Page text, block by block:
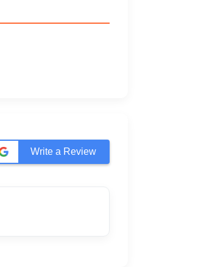
Write a Review